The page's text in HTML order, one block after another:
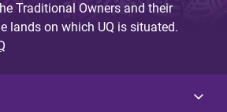
Traditional Owners and their
lands on which UQ is situated.